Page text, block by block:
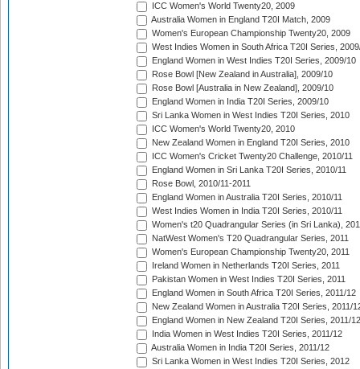
ICC Women's World Twenty20, 2009
Australia Women in England T20I Match, 2009
Women's European Championship Twenty20, 2009
West Indies Women in South Africa T20I Series,
England Women in West Indies T20I Series, 2009/10
Rose Bowl [New Zealand in Australia], 2009/10
Rose Bowl [Australia in New Zealand], 2009/10
England Women in India T20I Series, 2009/10
Sri Lanka Women in West Indies T20I Series, 2010
ICC Women's World Twenty20, 2010
New Zealand Women in England T20I Series, 2010
ICC Women's Cricket Twenty20 Challenge, 2010/11
England Women in Sri Lanka T20I Series, 2010/11
Rose Bowl, 2010/11-2011
England Women in Australia T20I Series, 2010/11
West Indies Women in India T20I Series, 2010/11
Women's t20 Quadrangular Series (in Sri Lanka),
NatWest Women's T20 Quadrangular Series, 2011
Women's European Championship Twenty20, 2011
Ireland Women in Netherlands T20I Series, 2011
Pakistan Women in West Indies T20I Series, 2011
England Women in South Africa T20I Series, 2011/12
New Zealand Women in Australia T20I Series, 2011/
England Women in New Zealand T20I Series, 2011/12
India Women in West Indies T20I Series, 2011/12
Australia Women in India T20I Series, 2011/12
Sri Lanka Women in West Indies T20I Series, 2012